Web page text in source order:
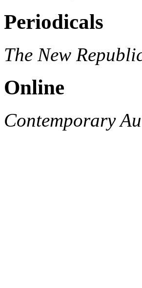
Periodicals
The New
Online
Contemporary